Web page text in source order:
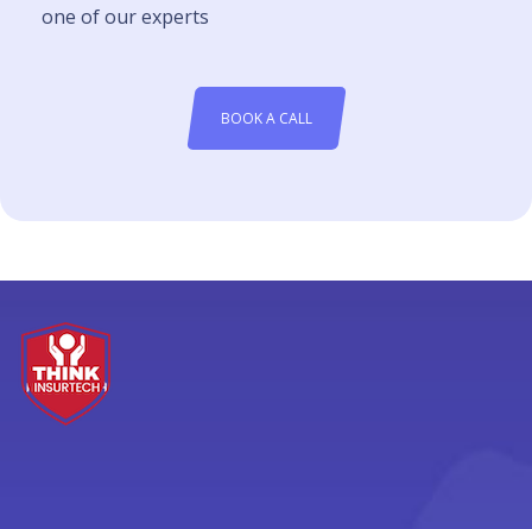
one of our experts
BOOK A CALL